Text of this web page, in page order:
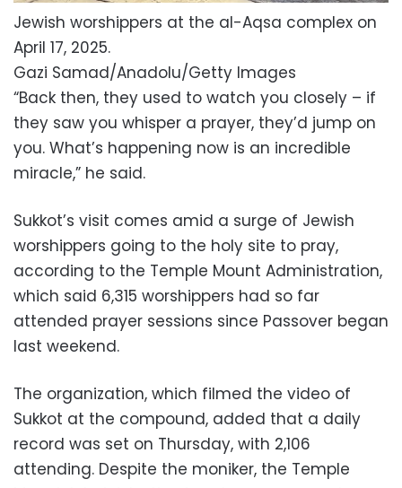
Jewish worshippers at the al-Aqsa complex on
April 17, 2025.
Gazi Samad/Anadolu/Getty Images
“Back then, they used to watch you closely – if
they saw you whisper a prayer, they’d jump on
you. What’s happening now is an incredible
miracle,” he said.
Sukkot’s visit comes amid a surge of Jewish
worshippers going to the holy site to pray,
according to the Temple Mount Administration,
which said 6,315 worshippers had so far
attended prayer sessions since Passover began
last weekend.
The organization, which filmed the video of
Sukkot at the compound, added that a daily
record was set on Thursday, with 2,106
attending. Despite the moniker, the Temple